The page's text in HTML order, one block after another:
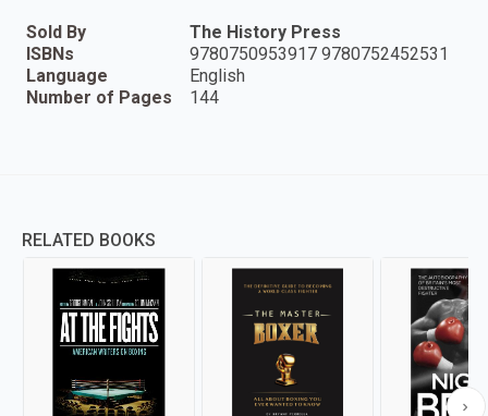
Sold By
The History Press
ISBNs
9780750953917 9780752452531
Language
English
Number of Pages
144
RELATED BOOKS